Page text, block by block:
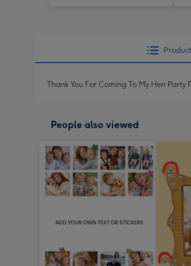
Thank You For Coming To My Hen
People also viewed